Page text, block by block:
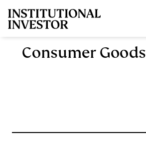
Consumer Goods